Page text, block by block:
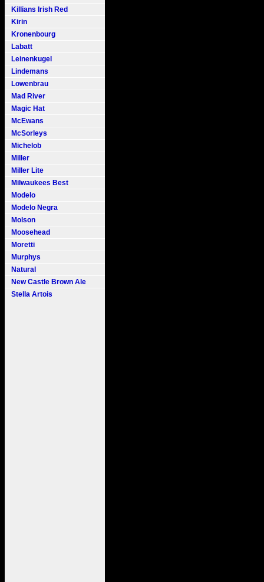
Killians Irish Red
Kirin
Kronenbourg
Labatt
Leinenkugel
Lindemans
Lowenbrau
Mad River
Magic Hat
McEwans
McSorleys
Michelob
Miller
Miller Lite
Milwaukees Best
Modelo
Modelo Negra
Molson
Moosehead
Moretti
Murphys
Natural
New Castle Brown Ale
Stella Artois